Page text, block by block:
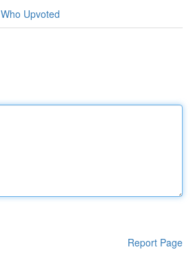
Who Upvoted
Report Page